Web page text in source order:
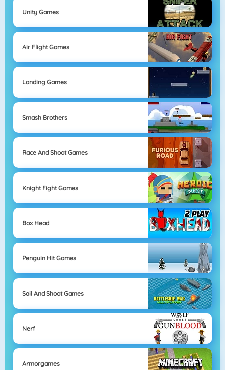
Unity Games
Air Flight Games
Landing Games
Smash Brothers
Race And Shoot Games
Knight Fight Games
Box Head
Penguin Hit Games
Sail And Shoot Games
Nerf
Armorgames